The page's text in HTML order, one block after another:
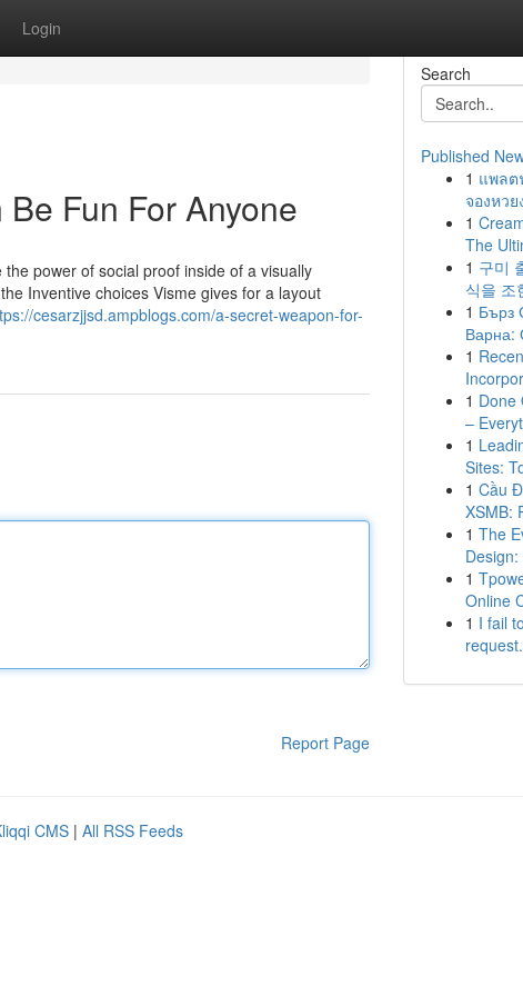
Login
Fun For Anyone
power of social proof inside of a visually
Inventive choices Visme gives for a layout
cesarzjjsd.ampblogs.com/a-secret-weapon-for-
Report Page
Search
Published
1 แพลต
จองหว
1
The
1 구미
식을 조
1 Бърз
Варна:
1
1 Done
–
1
Sites:
1 Cầu
XSMB:
1 The
1
Online
1 I fail
request.
CMS | All RSS Feeds